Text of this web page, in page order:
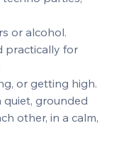
or alcohol.
practically for
or getting high.
quiet, grounded
other, in a calm,